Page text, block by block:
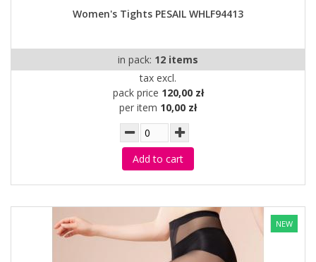
Women's Tights PESAIL WHLF94413
in pack: 12 items
tax excl.
pack price 120,00 zł
per item 10,00 zł
Add to cart
NEW